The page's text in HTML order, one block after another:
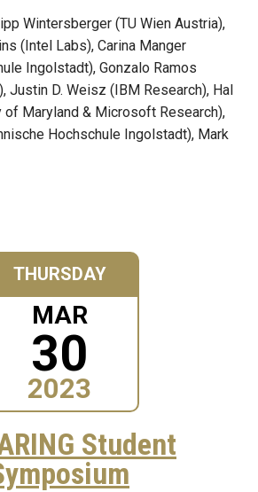
Wintersberger (TU Wien Austria),
(Intel Labs), Carina Manger
Ingolstadt), Gonzalo Ramos
Justin D. Weisz (IBM Research), Hal
of Maryland & Microsoft Research),
Hochschule Ingolstadt), Mark
THURSDAY
MAR
30
2023
Student